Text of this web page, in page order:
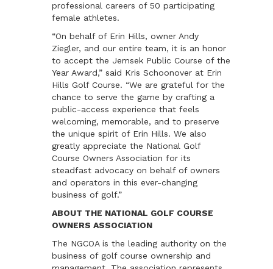
professional careers of 50 participating
female athletes.
“On behalf of Erin Hills, owner Andy
Ziegler, and our entire team, it is an honor
to accept the Jemsek Public Course of the
Year Award,” said Kris Schoonover at Erin
Hills Golf Course. “We are grateful for the
chance to serve the game by crafting a
public-access experience that feels
welcoming, memorable, and to preserve
the unique spirit of Erin Hills. We also
greatly appreciate the National Golf
Course Owners Association for its
steadfast advocacy on behalf of owners
and operators in this ever-changing
business of golf.”
ABOUT THE NATIONAL GOLF COURSE
OWNERS ASSOCIATION
The NGCOA is the leading authority on the
business of golf course ownership and